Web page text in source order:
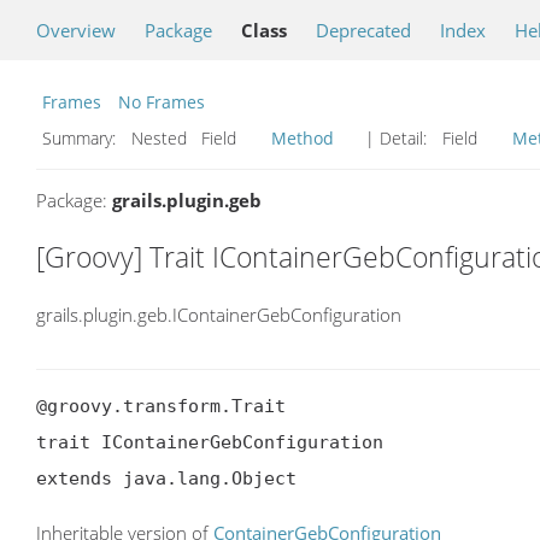
Overview Package Class Deprecated Index
Frames
No Frames
Summary:
Nested Field Method | Detail: Field
Package: grails.plugin.geb
[Groovy] Trait
grails.plugin.geb.IContainerGebConfiguration
@groovy.transform.Trait
trait IContainerGebConfiguration
extends java.lang.Object
Inheritable version of ContainerGebConfiguration